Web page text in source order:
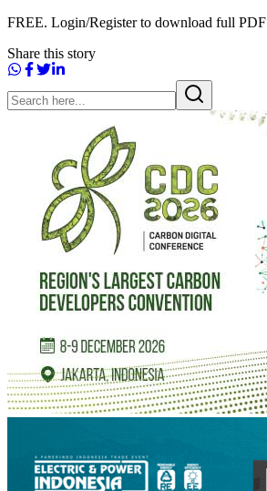
FREE. Login/Register to download full PDF
Share this story